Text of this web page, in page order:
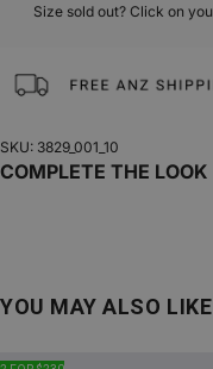
Size sold out? Click on
SKU: 3829_001_10
COMPLETE THE LOOK
YOU MAY ALSO LIKE